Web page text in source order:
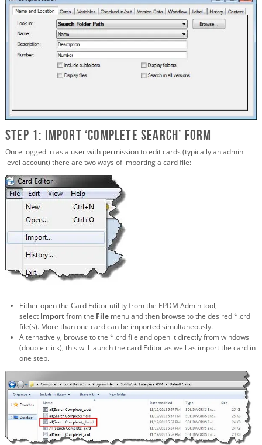
Step 1: Import ‘Complete Search’ Form
Once logged in as a user with permission to edit cards (typically an admin
level account) there are two ways of importing a card file:
Either open the Card Editor utility from the EPDM Admin tool,
select Importfrom the File menu and then browse to the desired *.crd
file(s). More than one card can be imported simultaneously.
Alternatively, browse to the *.crd file and open it directly from windows
(double click), this will launch the card Editor as well as import the card in
one step.